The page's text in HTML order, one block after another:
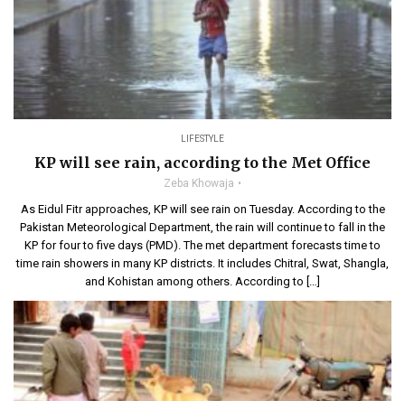
LIFESTYLE
KP will see rain, according to the Met Office
Zeba Khowaja
As Eidul Fitr approaches, KP will see rain on Tuesday. According to the
Pakistan Meteorological Department, the rain will continue to fall in the
KP for four to five days (PMD). The met department forecasts time to
time rain showers in many KP districts. It includes Chitral, Swat, Shangla,
and Kohistan among others. According to […]